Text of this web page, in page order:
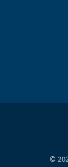
©